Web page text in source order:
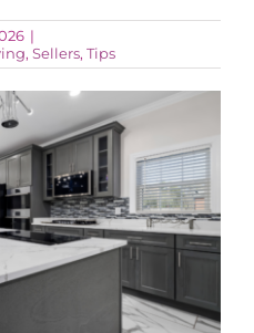
|
, Sellers, Tips